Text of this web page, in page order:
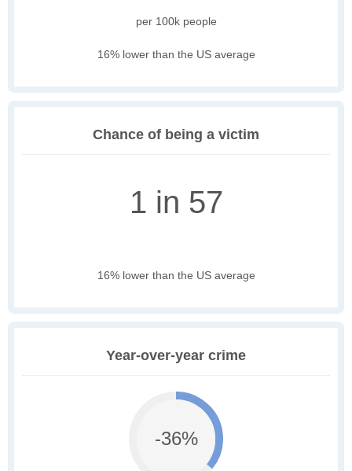
per 100k people
16% lower than the US average
Chance of being a victim
1 in 57
16% lower than the US average
Year-over-year crime
-36%